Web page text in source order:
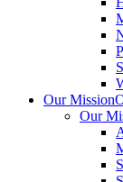
Our Mission
Our